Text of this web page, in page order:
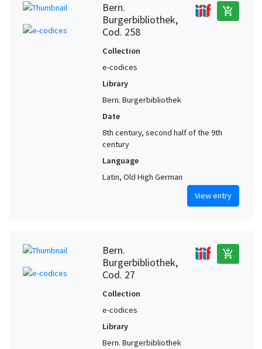
Bern.
Burgerbibliothek,
Cod. 258
add_shopping_cart
Collection
e-codices
Library
Bern. Burgerbibliothek
Date
8th century, second half of the 9th
century
Language
Latin, Old High German
View entry
Bern.
Burgerbibliothek,
Cod. 27
add_shopping_cart
Collection
e-codices
Library
Bern. Burgerbibliothek